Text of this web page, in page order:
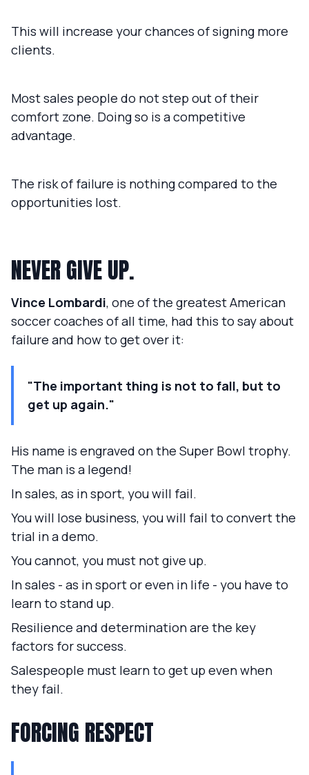
This will increase your chances of signing more
clients.
Most sales people do not step out of their
comfort zone. Doing so is a competitive
advantage.
The risk of failure is nothing compared to the
opportunities lost.
NEVER GIVE UP.
Vince Lombardi, one of the greatest American
soccer coaches of all time, had this to say about
failure and how to get over it:
"The important thing is not to fall, but to
get up again."
His name is engraved on the Super Bowl trophy.
The man is a legend!
In sales, as in sport, you will fail.
You will lose business, you will fail to convert the
trial in a demo.
You cannot, you must not give up.
In sales - as in sport or even in life - you have to
learn to stand up.
Resilience and determination are the key
factors for success.
Salespeople must learn to get up even when
they fail.
FORCING RESPECT